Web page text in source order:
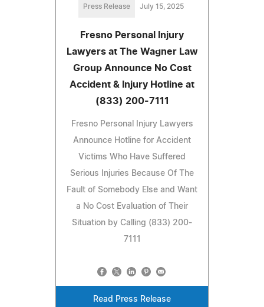
Press Release July 15, 2025
Fresno Personal Injury
Lawyers at The Wagner Law
Group Announce No Cost
Accident & Injury Hotline at
(833) 200-7111
Fresno Personal Injury Lawyers
Announce Hotline for Accident
Victims Who Have Suffered
Serious Injuries Because Of The
Fault of Somebody Else and Want
a No Cost Evaluation of Their
Situation by Calling (833) 200-
7111
Read Press Release